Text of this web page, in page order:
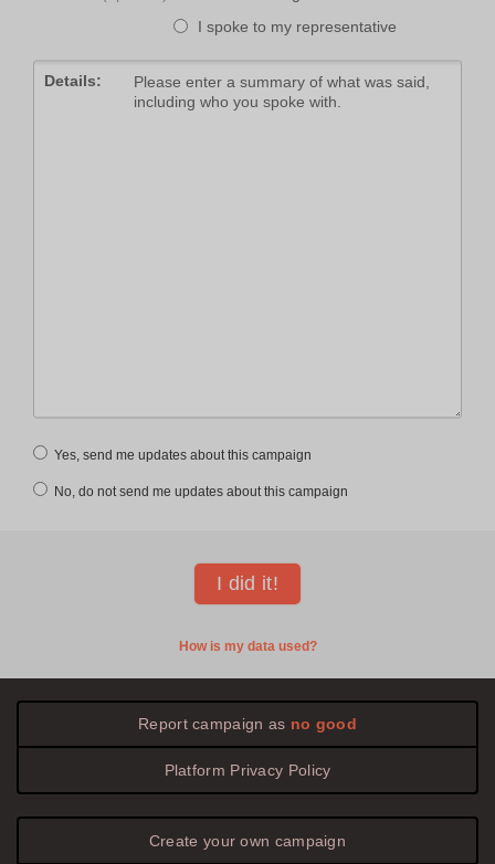
I spoke to my representative
Details:
Yes, send me updates about this campaign
No, do not send me updates about this campaign
How is my data used?
Report campaign as no good
Platform Privacy Policy
Create your own campaign